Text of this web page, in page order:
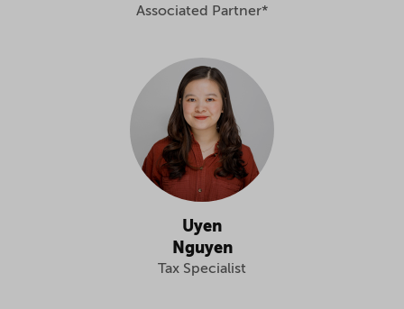
Associated Partner*
Uyen
Nguyen
Tax Specialist